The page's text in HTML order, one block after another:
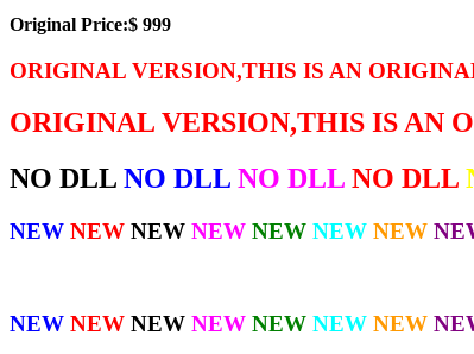
Original Price:$ 999
ORIGINAL VERSION,THIS IS AN
ORIGINAL VERSION,THIS IS AN
NO DLL NO DLL NO DLL NO DLL
NEW NEW NEW NEW NEW NEW NEW
NEW NEW NEW NEW NEW NEW NEW